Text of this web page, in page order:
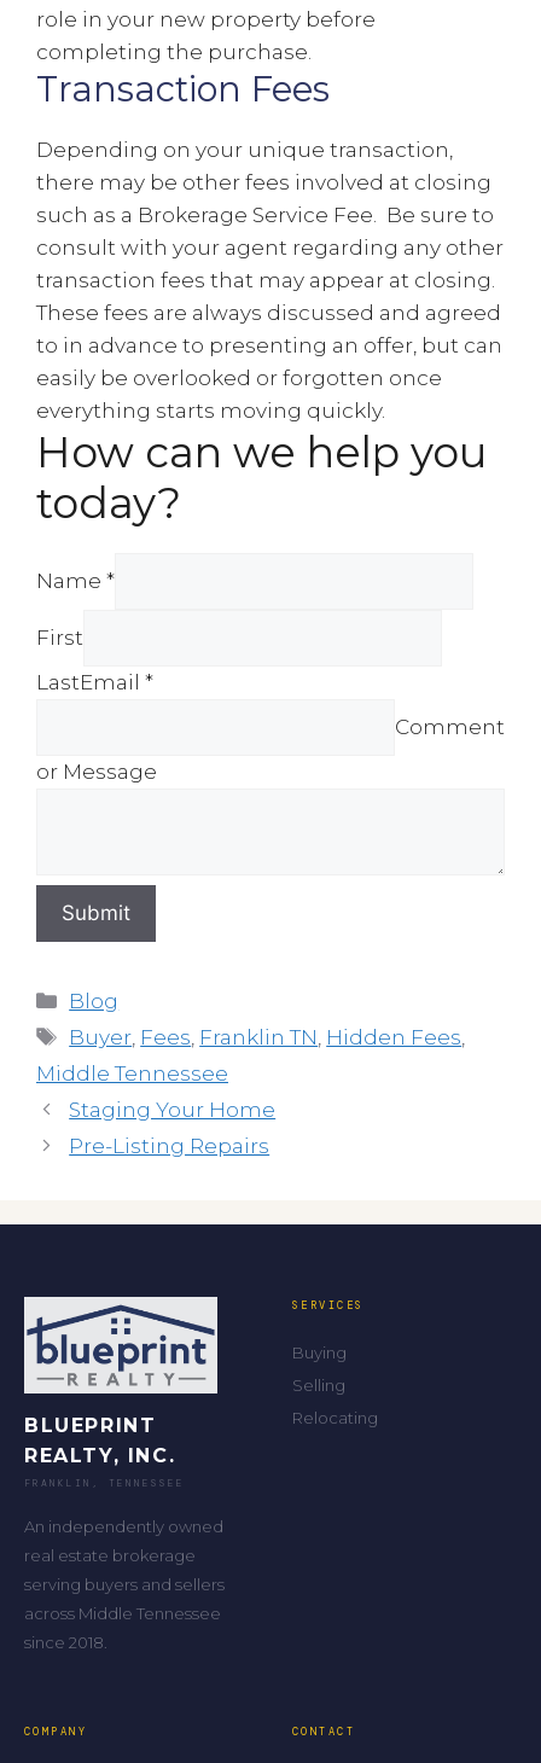
role in your new property before
completing the purchase.
Transaction Fees
Depending on your unique transaction,
there may be other fees involved at closing
such as a Brokerage Service Fee. Be sure to
consult with your agent regarding any other
transaction fees that may appear at closing.
These fees are always discussed and agreed
to in advance to presenting an offer, but can
easily be overlooked or forgotten once
everything starts moving quickly.
How can we help you
today?
Name *
First
LastEmail *
Comment
or Message
Submit
Categories
Blog
Tags
Buyer Fees Franklin TN Hidden Fees
Middle Tennessee
Staging Your Home
Pre-Listing Repairs
BLUEPRINT
REALTY, INC.
FRANKLIN, TENNESSEE
An independently owned
real estate brokerage
serving buyers and sellers
across Middle Tennessee
since 2018.
SERVICES
Buying
Selling
Relocating
COMPANY CONTACT